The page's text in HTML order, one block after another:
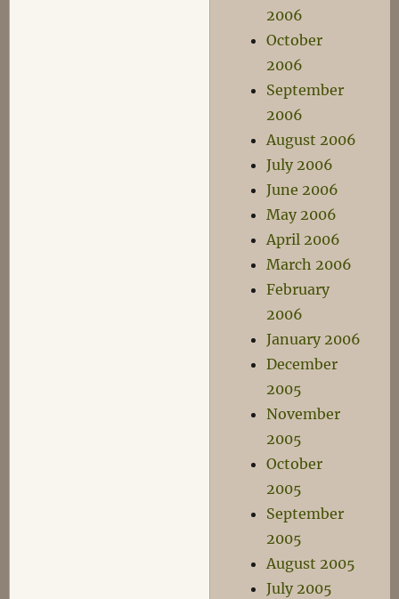
2006
October
2006
September
2006
August 2006
July 2006
June 2006
May 2006
April 2006
March 2006
February
2006
January 2006
December
2005
November
2005
October
2005
September
2005
August 2005
July 2005